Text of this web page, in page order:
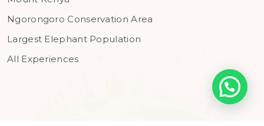
Ngorongoro Conservation Area
Largest Elephant Population
All Experiences